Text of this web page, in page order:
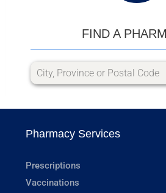
FIND A
Pharmacy Services
Prescriptions
Vaccinations